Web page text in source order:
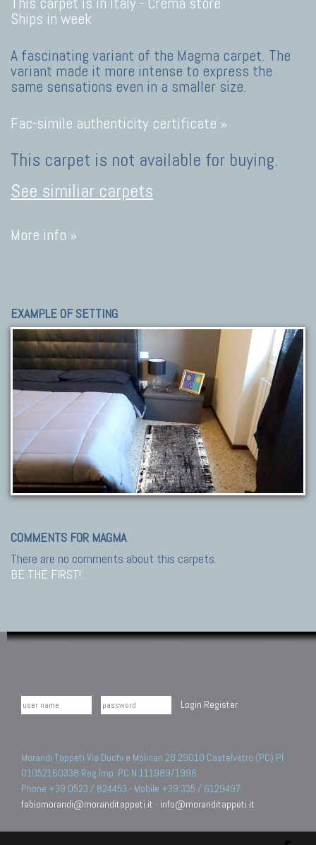
Ships in week
A fascinating variant of the Magma carpet. The
variant made it more intense to express the
same sensations even in a smaller size.
Fac-simile authenticity certificate »
This carpet is not available for buying.
See similiar carpets
More info »
EXAMPLE OF SETTING
COMMENTS FOR MAGMA
There are no comments about this carpets.
BE THE FIRST!
Login Register
Morandi Tappeti Via Duchi e Molinari 28 29010 Castelvetro (PC) PI
01052160338 Reg.Imp. PC N.111989/1996.
Phone +39 0523 / 824453 - Mobile +39 335 / 6129497
fabiomorandi@moranditappeti.it - info@moranditappeti.it